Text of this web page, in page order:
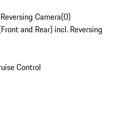
Camera(0)
and Rear) incl. Reversing
Control